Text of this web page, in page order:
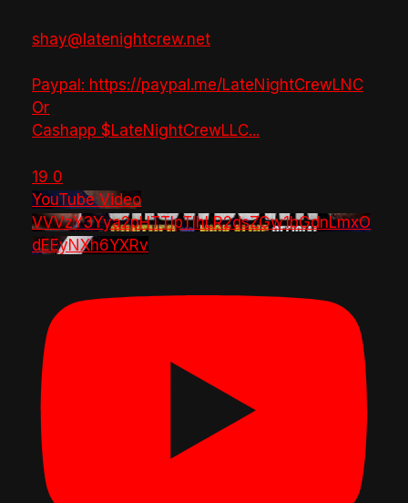
shay@latenightcrew.net
Paypal: https://paypal.me/LateNightCrewLNC
Or
Cashapp $LateNightCrewLLC...
19 0
YouTube Video
VVVzY3Yya2pHTTlpTlhLR2dsZGw1bGdnLmxO
dEEyNXh6YXRv